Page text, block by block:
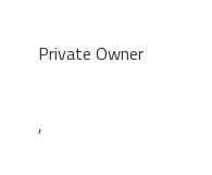
Private Owner
,